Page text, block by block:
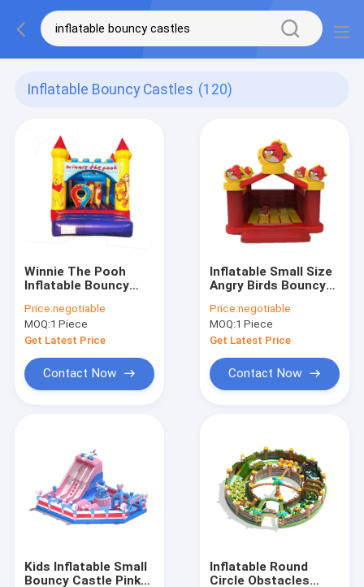
Inflatable Bouncy Castles (120)
Winnie The Pooh
Inflatable Bouncy
Circle Pillar
Price:negotiable
MOQ:1 Piece
Get Latest Price
Contact Now
Inflatable Small Size
Angry Birds Bouncy
Price:negotiable
MOQ:1 Piece
Get Latest Price
Contact Now
Kids Inflatable Small
Bouncy Castle Pink
Inflatable Round
Circle Obstacles